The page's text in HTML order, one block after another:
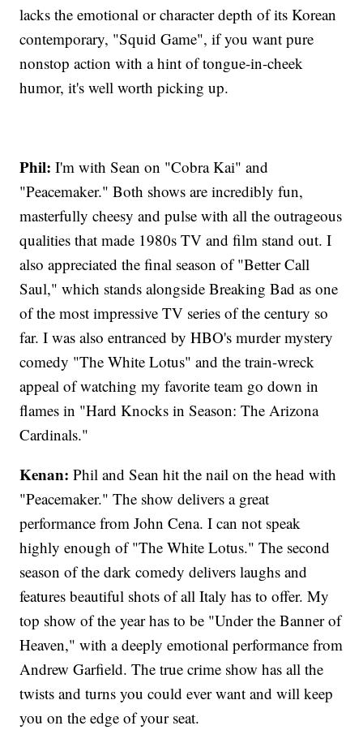
lacks the emotional or character depth of its Korean
contemporary, "Squid Game", if you want pure
nonstop action with a hint of tongue-in-cheek
humor, it's well worth picking up.
Phil:I'm with Sean on "Cobra Kai" and
"Peacemaker." Both shows are incredibly fun,
masterfully cheesy and pulse with all the outrageous
qualities that made 1980s TV and film stand out. I
also appreciated the final season of "Better Call
Saul," which stands alongside Breaking Bad as one
of the most impressive TV series of the century so
far. I was also entranced by HBO's murder mystery
comedy "The White Lotus" and the train-wreck
appeal of watching my favorite team go down in
flames in "Hard Knocks in Season: The Arizona
Cardinals."
Kenan:Phil and Sean hit the nail on the head with
"Peacemaker." The show delivers a great
performance from John Cena. I can not speak
highly enough of "The White Lotus." The second
season of the dark comedy delivers laughs and
features beautiful shots of all Italy has to offer. My
top show of the year has to be "Under the Banner of
Heaven," with a deeply emotional performance from
Andrew Garfield. The true crime show has all the
twists and turns you could ever want and will keep
you on the edge of your seat.